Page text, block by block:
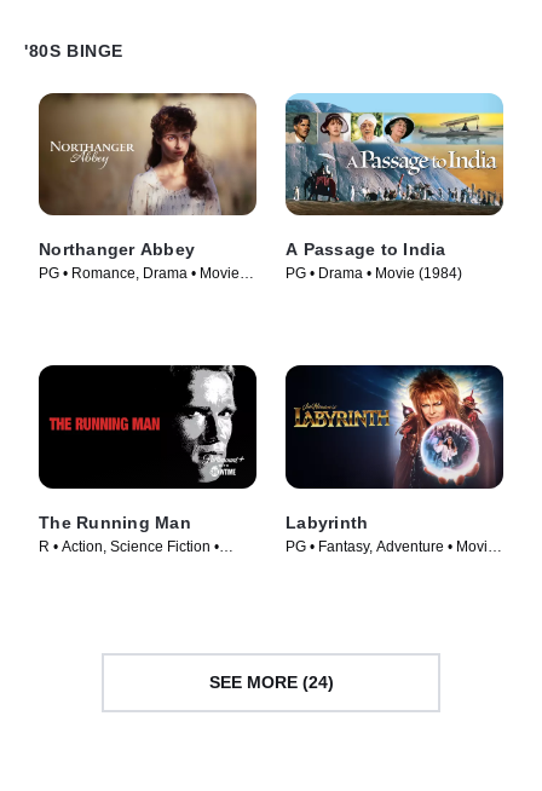
'80S BINGE
Northanger Abbey
PG • Romance, Drama • Movie
A Passage to India
PG • Drama • Movie (1984)
The Running Man
R • Action, Science Fiction •
Labyrinth
PG • Fantasy, Adventure • Movie
SEE MORE (24)